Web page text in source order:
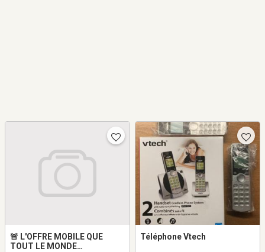
🚨 L'OFFRE MOBILE QUE
TOUT LE MONDE
Téléphone Vtech